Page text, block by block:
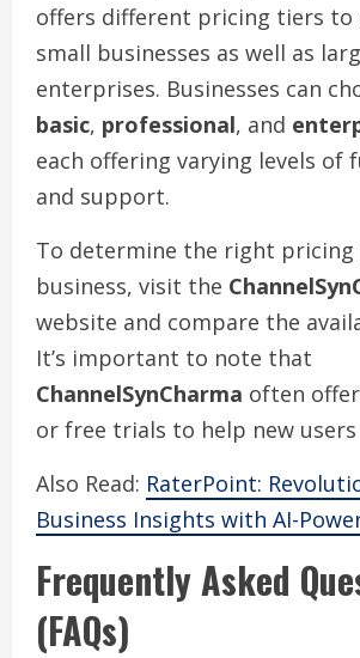
offers different pricing tiers to
small businesses as well as
enterprises. Businesses can
basic, professional, and
each offering varying levels of
and support.
To determine the right
business, visit the
website and compare the
It’s important to note that
ChannelSynCharma often
or free trials to help new
Also Read: RaterPoint:
Business Insights with AI-
Frequently Asked
(FAQs)